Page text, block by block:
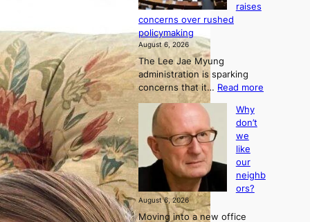
raises
concerns over rushed
policymaking
August 6, 2026
The Lee Jae Myung
administration is sparking
concerns that it… Read more
i
Why
don’t
we
like
our
neighb
ors?
August 6, 2026
Moving into a new office